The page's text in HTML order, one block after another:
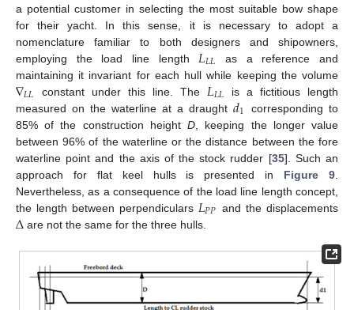
a potential customer in selecting the most suitable bow shape
for their yacht. In this sense, it is necessary to adopt a
nomenclature familiar to both designers and shipowners,
employing the load line length 𝐿𝐿𝐿 as a reference and
maintaining it invariant for each hull while keeping the volume
∇𝐿𝐿 constant under this line. The 𝐿𝐿𝐿 is a fictitious length
measured on the waterline at a draught𝑑1
corresponding to
85% of the construction heightD , keeping the longer value
between 96% of the waterline or the distance between the fore
waterline point and the axis of the stock rudder [35]. Such an
approach for flat keel hulls is presented in Figure 9
Nevertheless, as a consequence of the load line length concept,
the length between perpendiculars 𝐿𝑃𝑃 and the displacements
Δ are not the same for the three hulls.